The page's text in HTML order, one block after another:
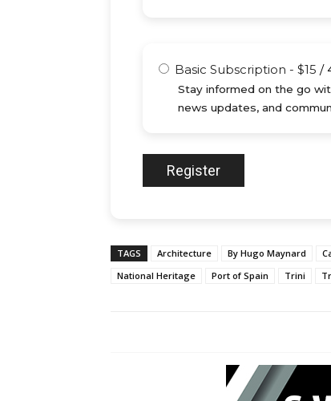
Basic Subscription - $15 /
Stay informed on the go
news updates, and
TAGS Architecture By Hugo Maynard
National Heritage
Port of Spain Trini